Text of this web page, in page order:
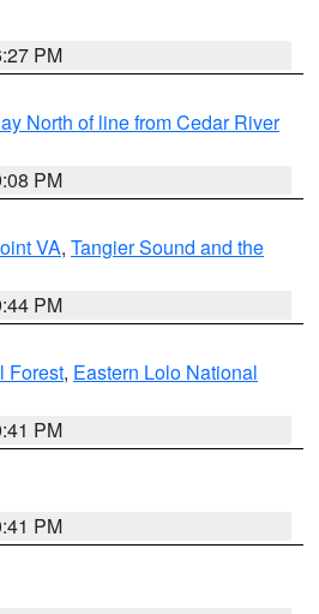
PM
North of line from Cedar River
PM
VA, Tangier Sound and the
PM
Forest, Eastern Lolo National
PM
PM